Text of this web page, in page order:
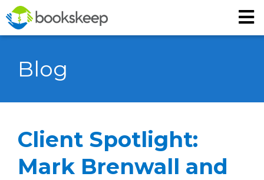
Blog
Client Spotlight:
Mark Brenwall and